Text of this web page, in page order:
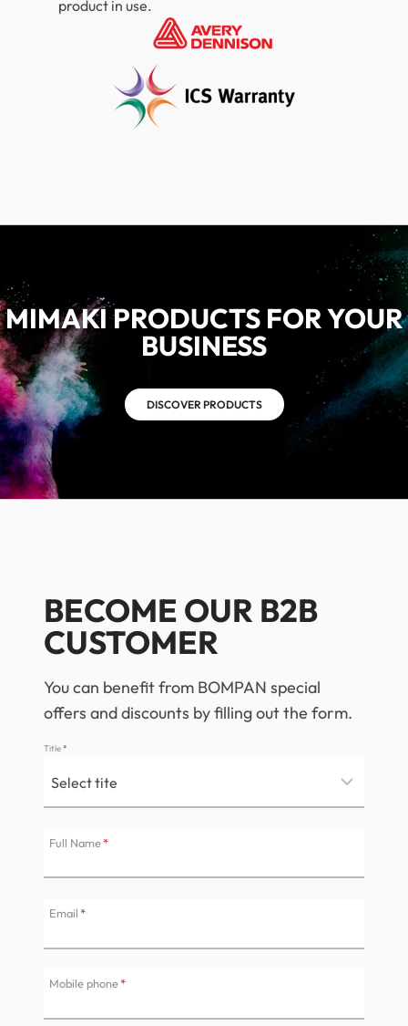
product in use.
MIMAKI PRODUCTS FOR YOUR
BUSINESS
DISCOVER PRODUCTS
BECOME OUR B2B
CUSTOMER
You can benefit from BOMPAN special
offers and discounts by filling out the form.
Title*
Full Name*
Email *
Mobile phone*